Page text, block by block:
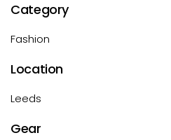
Category
Fashion
Location
Leeds
Gear